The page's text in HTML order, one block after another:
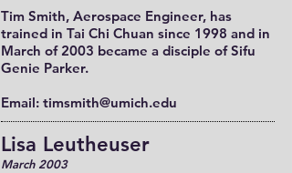
Tim Smith, Aerospace Engineer, has
trained in Tai Chi Chuan since 1998 and in
March of 2003 became a disciple of Sifu
Genie Parker.
Email: timsmith@umich.edu
Lisa Leutheuser
March 2003